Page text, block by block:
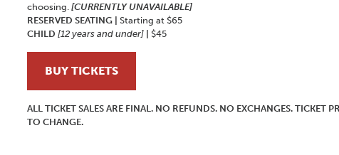
choosing. [CURRENTLY UNAVAILABLE]
RESERVED SEATING
Starting at $65
CHILD [12 years and under] $45
BUY TICKETS
ALL TICKET SALES ARE FINAL. NO REFUNDS. NO EXCHANGES. TICKET
TO CHANGE.